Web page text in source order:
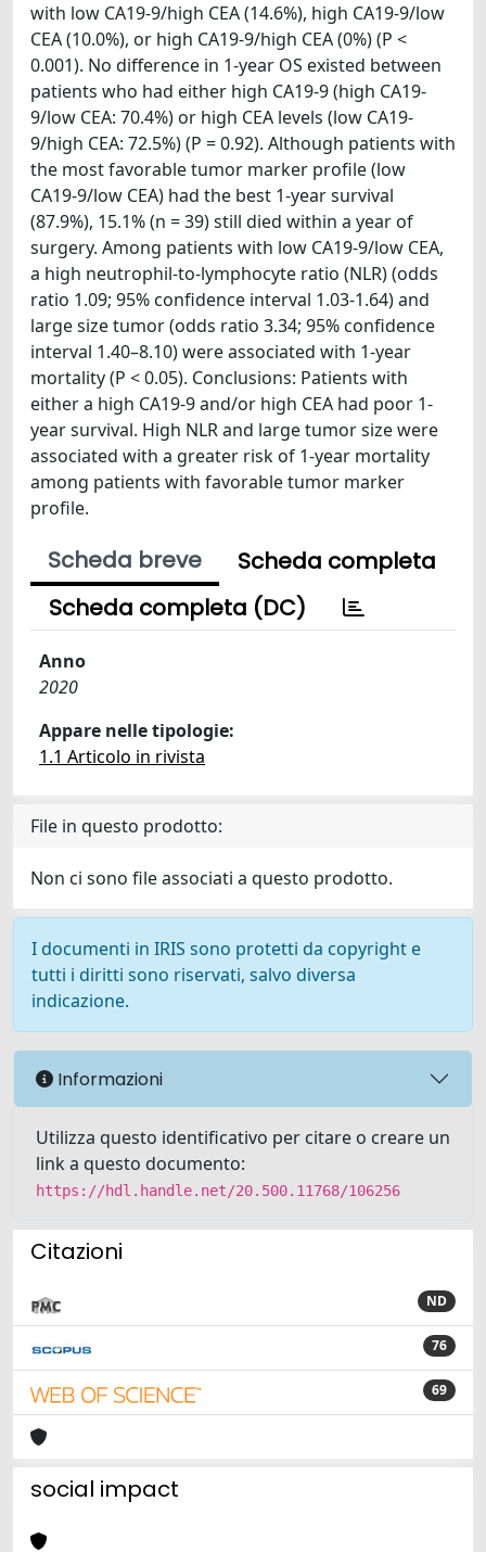
with low CA19-9/high CEA (14.6%), high CA19-9/low
CEA (10.0%), or high CA19-9/high CEA (0%) (P <
0.001). No difference in 1-year OS existed between
patients who had either high CA19-9 (high CA19-
9/low CEA: 70.4%) or high CEA levels (low CA19-
9/high CEA: 72.5%) (P = 0.92). Although patients with
the most favorable tumor marker profile (low
CA19-9/low CEA) had the best 1-year survival
(87.9%), 15.1% (n = 39) still died within a year of
surgery. Among patients with low CA19-9/low CEA,
a high neutrophil-to-lymphocyte ratio (NLR) (odds
ratio 1.09; 95% confidence interval 1.03-1.64) and
large size tumor (odds ratio 3.34; 95% confidence
interval 1.40–8.10) were associated with 1-year
mortality (P < 0.05). Conclusions: Patients with
either a high CA19-9 and/or high CEA had poor 1-
year survival. High NLR and large tumor size were
associated with a greater risk of 1-year mortality
among patients with favorable tumor marker
profile.
Scheda breve
Scheda completa
Scheda completa (DC)
Anno
2020
Appare nelle tipologie:
1.1 Articolo in rivista
File in questo prodotto:
Non ci sono file associati a questo prodotto.
I documenti in IRIS sono protetti da copyright e
tutti i diritti sono riservati, salvo diversa
indicazione.
Informazioni
Utilizza questo identificativo per citare o creare un
link a questo documento:
https://hdl.handle.net/20.500.11768/106256
Citazioni
ND
76
69
social impact